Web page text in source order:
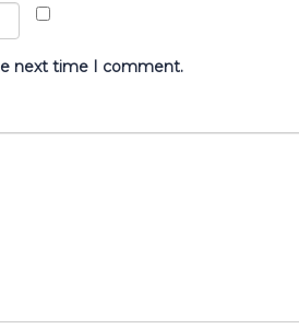
next time I comment.